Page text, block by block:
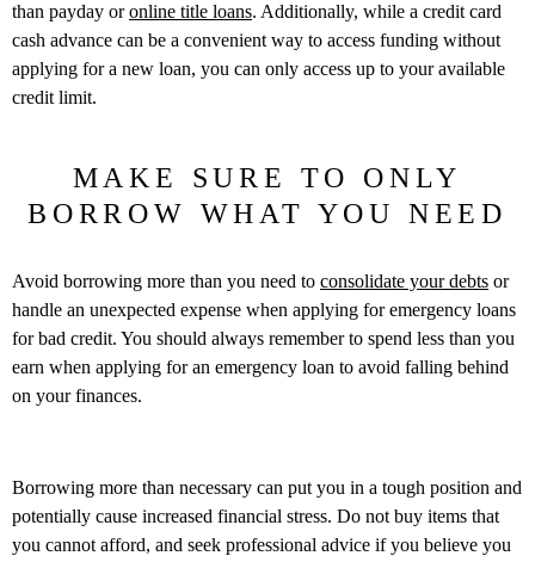
than payday oronline title loans. Additionally, while a credit card
cash advance can be a convenient way to access funding without
applying for a new loan, you can only access up to your available
credit limit.
MAKE SURE TO ONLY
BORROW WHAT YOU NEED
Avoid borrowing more than you need to consolidate your debts or
handle an unexpected expense when applying for emergency loans
for bad credit. You should always remember to spend less than you
earn when applying for an emergency loan to avoid falling behind
on your finances.
Borrowing more than necessary can put you in a tough position and
potentially cause increased financial stress. Do not buy items that
you cannot afford, and seek professional advice if you believe you